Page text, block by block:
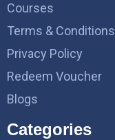
Courses
Terms & Conditions
Privacy Policy
Redeem Voucher
Blogs
Categories